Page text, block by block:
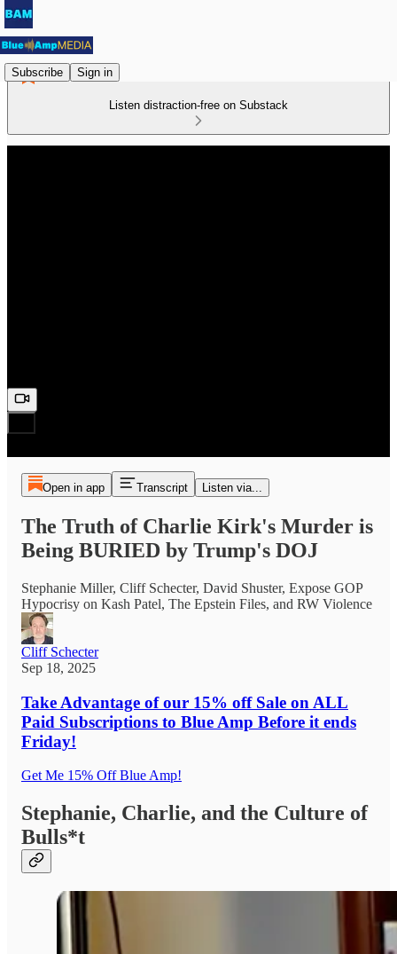
Subscribe Sign in
Listen distraction-free on Substack
Open in app Transcript Listen via...
The Truth of Charlie Kirk's Murder is
Being BURIED by Trump's DOJ
Stephanie Miller, Cliff Schecter, David Shuster, Expose GOP
Hypocrisy on Kash Patel, The Epstein Files, and RW Violence
Cliff Schecter
Sep 18, 2025
Take Advantage ofour 15% off Sale on ALL
Paid Subscriptions to Blue Amp Before it ends
Friday!
Get Me 15% Off Blue Amp!
Stephanie, Charlie, and the Culture of
Bulls*t